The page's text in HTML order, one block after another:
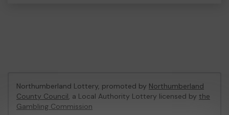
Northumberland Lottery, promoted by Northumberland
County Council, a Local Authority Lottery licensed by the
Gambling Commission